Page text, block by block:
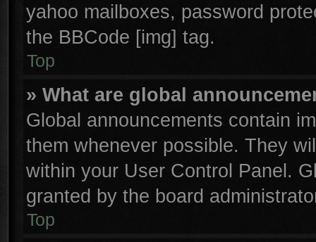
yahoo mailboxes, password
the BBCode [img] tag.
Top
» What are global
Global announcements contain
them whenever possible. They
within your User Control Panel.
granted by the board
Top